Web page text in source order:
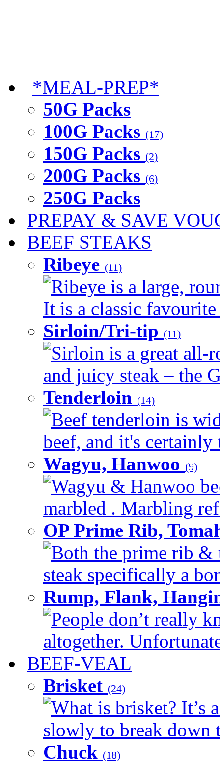
*MEAL-PREP*
50G Packs
100G Packs (17)
150G Packs (2)
200G Packs (6)
250G Packs
PREPAY & SAVE
BEEF STEAKS
Ribeye (11)
Ribeye is a large,
It is a classic
Sirloin/Tri-tip (11)
Sirloin is a great all-
and juicy steak – the
Tenderloin (14)
Beef tenderloin is
beef, and it's certainly
Wagyu, Hanwoo (9)
Wagyu & Hanwoo
marbled . Marbling
OP Prime Rib,
Both the prime rib &
steak specifically a
Rump, Flank,
People don’t really
altogether.
BEEF-VEAL
Brisket (24)
What is brisket? It’s
slowly to break down
Chuck (18)